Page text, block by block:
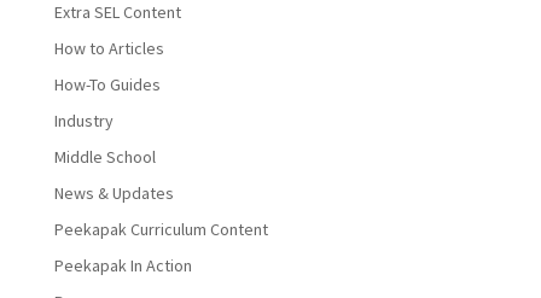
Extra SEL Content
How to Articles
How-To Guides
Industry
Middle School
News & Updates
Peekapak Curriculum Content
Peekapak In Action